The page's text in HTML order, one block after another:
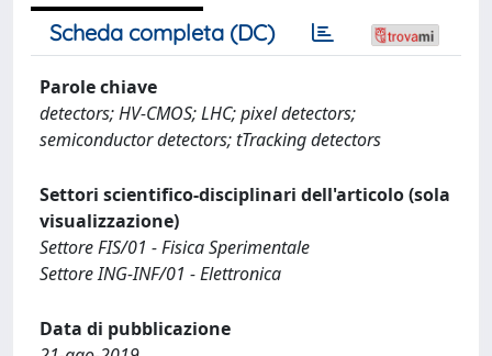
Scheda completa (DC)
Parole chiave
detectors; HV-CMOS; LHC; pixel detectors;
semiconductor detectors; tTracking detectors
Settori scientifico-disciplinari dell'articolo (sola
visualizzazione)
Settore FIS/01 - Fisica Sperimentale
Settore ING-INF/01 - Elettronica
Data di pubblicazione